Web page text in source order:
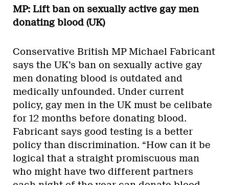
MP: Lift ban on sexually active gay men
donating blood (UK)
Conservative British MP Michael Fabricant
says the UK’s ban on sexually active gay
men donating blood is outdated and
medically unfounded. Under current
policy, gay men in the UK must be celibate
for 12 months before donating blood.
Fabricant says good testing is a better
policy than discrimination. “How can it be
logical that a straight promiscuous man
who might have two different partners